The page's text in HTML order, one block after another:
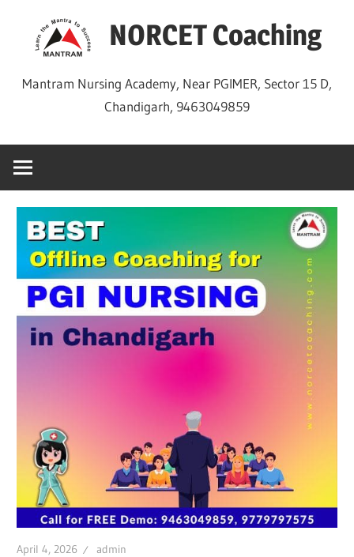
NORCET Coaching
Mantram Nursing Academy, Near PGIMER, Sector 15 D,
Chandigarh, 9463049859
April 4, 2026 admin